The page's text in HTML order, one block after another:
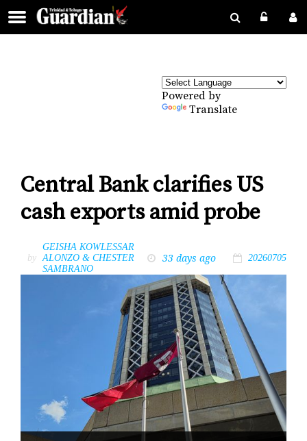
Powered by
Translate
Central Bank clarifies US
cash exports amid probe
by
GEISHA KOWLESSAR
ALONZO & CHESTER
SAMBRANO
33 days ago 20260705